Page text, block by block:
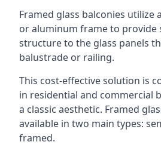
Framed glass balconies utilize
or aluminum frame to provide
structure to the glass panels
balustrade or railing.
This cost-effective solution is
in residential and commercial
a classic aesthetic. Framed
available in two main types:
framed.